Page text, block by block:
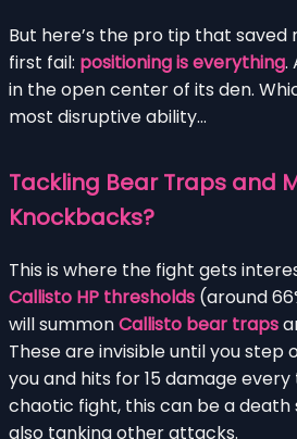
But here’s the pro tip that
first fail: positioning is everything.
in the open center of its den.
most disruptive ability…
Tackling Bear Traps and
Knockbacks?
This is where the fight gets
Callisto HP thresholds (around
will summonCallisto bear traps
These are invisible until you step
you and hits for 15 damage every
chaotic fight, this can be a death
also tanking other attacks.